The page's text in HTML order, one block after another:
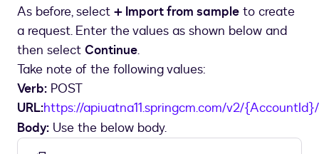
CLM
documents
connector
As before, select + Import from sample to create
a request. Enter the values as shown below and
then select Continue.
Take note of the following values:
Verb: POST
URL:https://apiuatna11.springcm.com/v2/
Body: Use the below body.